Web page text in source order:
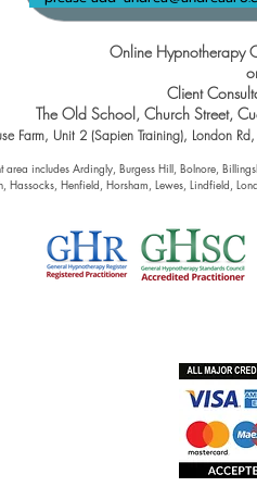
Online Hypnotherapy
Client
The Old School, Church Street,
Farm, Unit 2 (Sapien Training), London
area includes Ardingly, Burgess Hill, Bolnore,
Hassocks, Henfield, Horsham, Lewes, Lindfield,